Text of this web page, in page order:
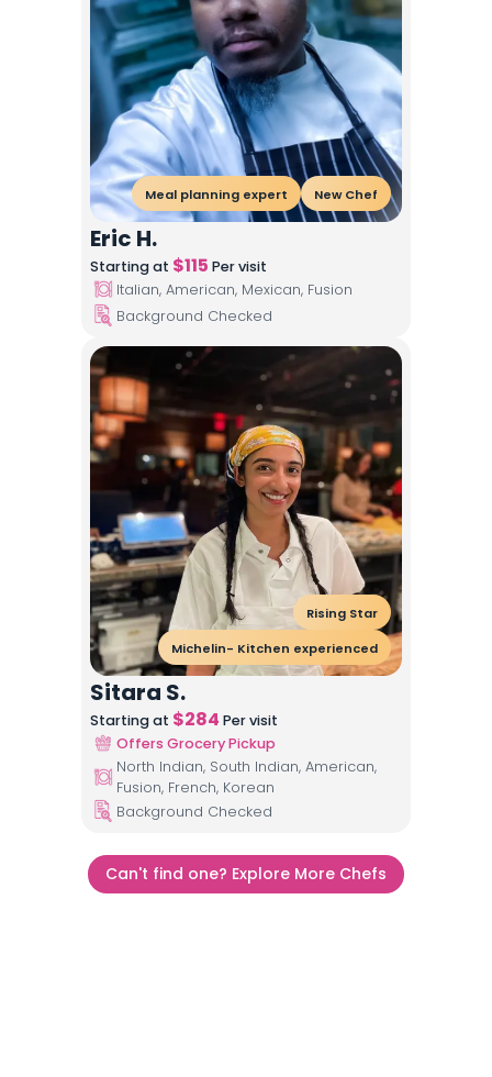
Meal planning expert New Chef
Eric H.
Starting at $115 Per visit
Italian, American, Mexican, Fusion
Background Checked
Rising Star
Michelin- Kitchen experienced
Sitara S.
Starting at $284 Per visit
Offers Grocery Pickup
North Indian, South Indian, American,
Fusion, French, Korean
Background Checked
Can't find one? Explore More Chefs